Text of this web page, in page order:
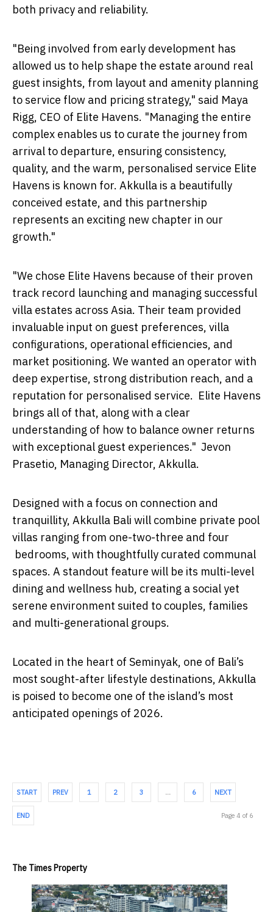
both privacy and reliability.
"Being involved from early development has
allowed us to help shape the estate around real
guest insights, from layout and amenity planning
to service flow and pricing strategy," said Maya
Rigg, CEO of Elite Havens. "Managing the entire
complex enables us to curate the journey from
arrival to departure, ensuring consistency,
quality, and the warm, personalised service Elite
Havens is known for. Akkulla is a beautifully
conceived estate, and this partnership
represents an exciting new chapter in our
growth."
"We chose Elite Havens because of their proven
track record launching and managing successful
villa estates across Asia. Their team provided
invaluable input on guest preferences, villa
configurations, operational efficiencies, and
market positioning. We wanted an operator with
deep expertise, strong distribution reach, and a
reputation for personalised service. Elite Havens
brings all of that, along with a clear
understanding of how to balance owner returns
with exceptional guest experiences." Jevon
Prasetio, Managing Director, Akkulla.
Designed with a focus on connection and
tranquillity, Akkulla Bali will combine private pool
villas ranging from one-two-three and four
bedrooms, with thoughtfully curated communal
spaces. A standout feature will be its multi-level
dining and wellness hub, creating a social yet
serene environment suited to couples, families
and multi-generational groups.
Located in the heart of Seminyak, one of Bali’s
most sought-after lifestyle destinations, Akkulla
is poised to become one of the island’s most
anticipated openings of 2026.
START PREV 1 2 3 … 6 NEXT
END Page 4 of 6
The Times Property